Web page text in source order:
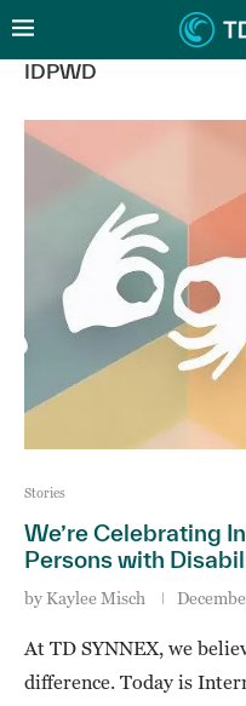
IDPWD
Stories
We’re Celebrating
Persons with
by Kaylee Misch
At TD SYNNEX, we
difference. Today is